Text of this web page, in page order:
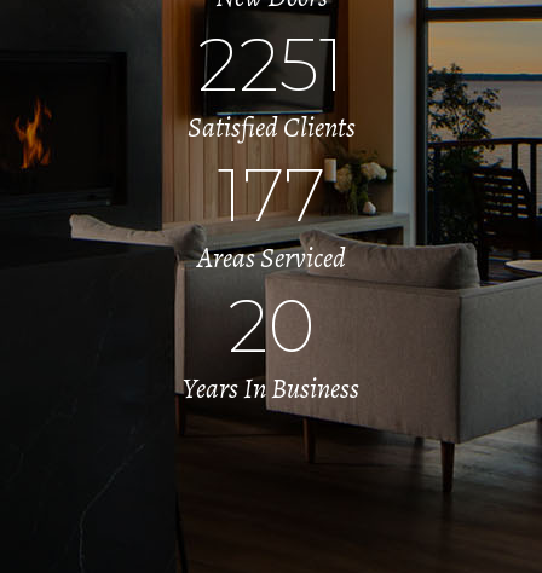
2251
Satisfied Clients
177
Areas Serviced
20
Years In Business